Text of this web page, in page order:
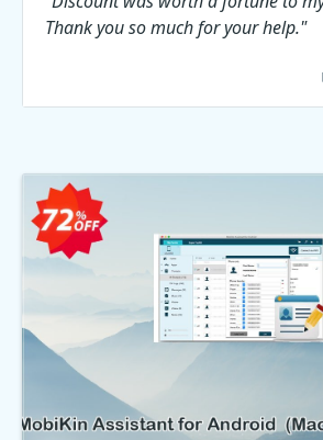
Thank you so much for your help."